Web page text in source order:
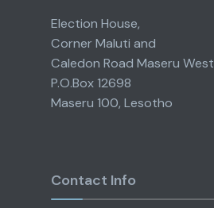
Election House,
Corner Maluti and
Caledon Road Maseru West
P.O.Box 12698
Maseru 100, Lesotho
Contact Info